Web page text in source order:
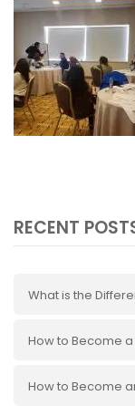
RECENT
What is the
How to Become
How to Become